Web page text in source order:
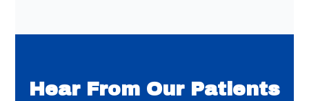
Hear From Our Patients